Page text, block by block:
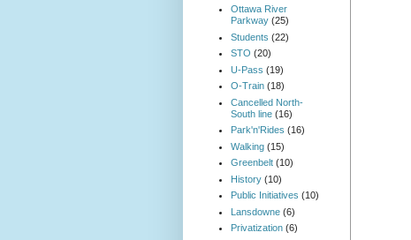
Ottawa River
Parkway (25)
Students (22)
STO (20)
U-Pass (19)
O-Train (18)
Cancelled North-
South line (16)
Park'n'Rides (16)
Walking (15)
Greenbelt (10)
History (10)
Public Initiatives (10)
Lansdowne (6)
Privatization (6)